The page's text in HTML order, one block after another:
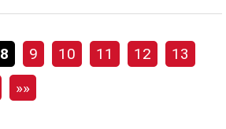
8 9 10 11 12
13
»»